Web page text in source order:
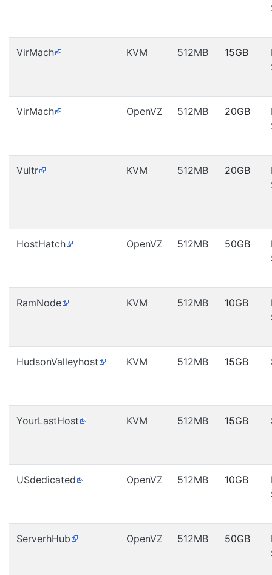
VirMach KVM 512MB 15GB
VirMach OpenVZ 512MB 20GB
Vultr KVM 512MB 20GB
HostHatch OpenVZ 512MB 50GB
RamNode KVM 512MB 10GB
HudsonValleyhost KVM 512MB 15GB
YourLastHost KVM 512MB 15GB
USdedicated OpenVZ 512MB 10GB
ServerhHub OpenVZ 512MB 50GB